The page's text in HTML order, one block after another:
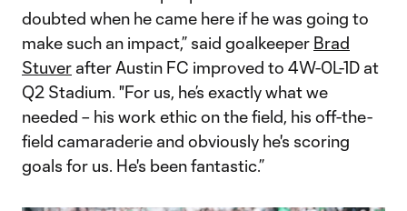
doubted when he came here if he was going to
make such an impact,” said goalkeeper Brad
Stuver after Austin FC improved to 4W-0L-1D at
Q2 Stadium. "For us, he’s exactly what we
needed – his work ethic on the field, his off-the-
field camaraderie and obviously he's scoring
goals for us. He's been fantastic.”